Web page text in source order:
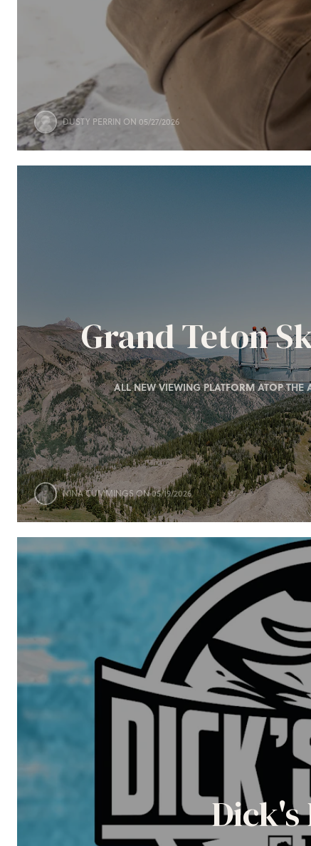
DUSTY PERRIN ON 05/27/2026
Grand Teton
ALL NEW VIEWING PLATFORM ATOP THE
NINA CUMMINGSON 05/19/2026
Dick's